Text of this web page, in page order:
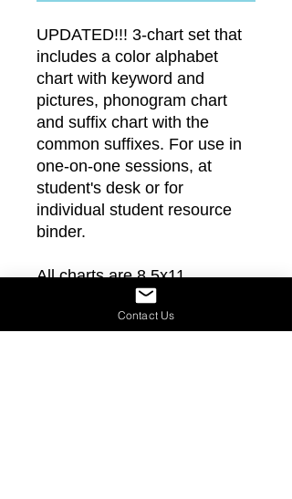
UPDATED!!! 3-chart set that
includes a color alphabet
chart with keyword and
pictures, phonogram chart
and suffix chart with the
common suffixes. For use in
one-on-one sessions, at
student's desk or for
individual student resource
binder.
All charts are 8.5x11
Contact Us